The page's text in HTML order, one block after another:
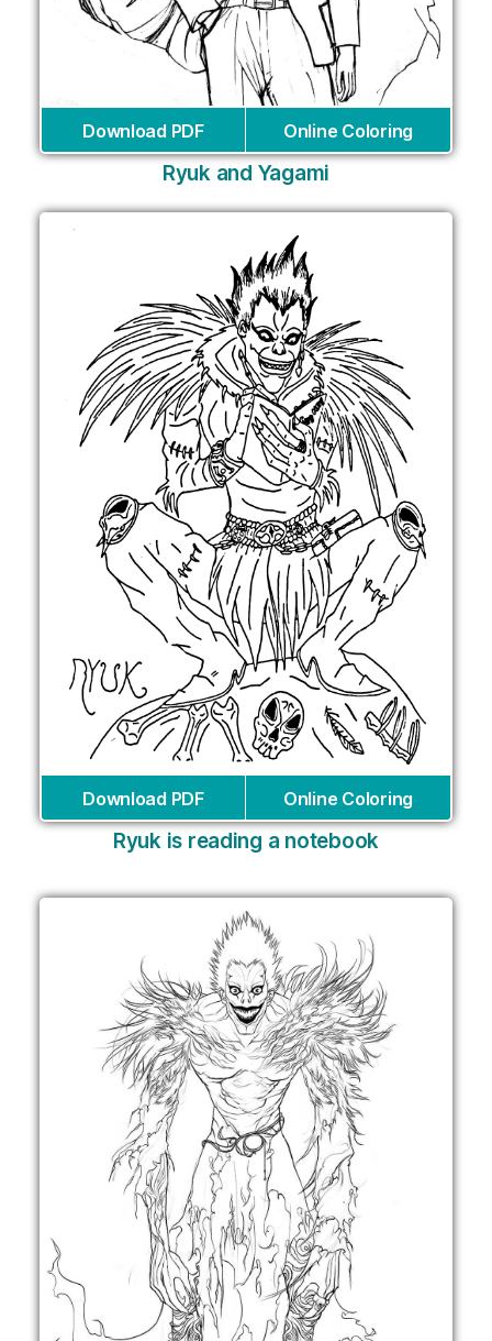
Download PDF Online Coloring
Ryuk and Yagami
Download PDF Online Coloring
Ryuk is reading a notebook